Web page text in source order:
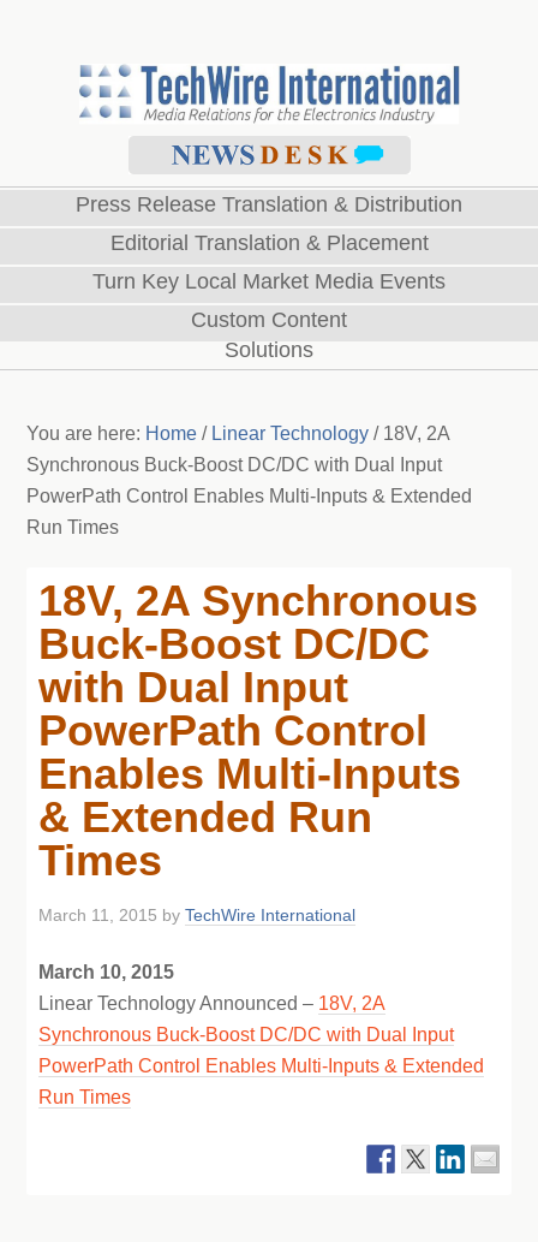
Press Release Translation & Distribution
Editorial Translation & Placement
Turn Key Local Market Media Events
Custom Content
Solutions
You are here: Home / Linear Technology /18V, 2A
Synchronous Buck-Boost DC/DC with Dual Input
PowerPath Control Enables Multi-Inputs & Extended
Run Times
18V, 2A Synchronous
Buck-Boost DC/DC
with Dual Input
PowerPath Control
Enables Multi-Inputs
& Extended Run
Times
March 11, 2015 byTechWire International
March 10, 2015
Linear Technology Announced – 18V, 2A
Synchronous Buck-Boost DC/DC with Dual Input
PowerPath Control Enables Multi-Inputs & Extended
Run Times